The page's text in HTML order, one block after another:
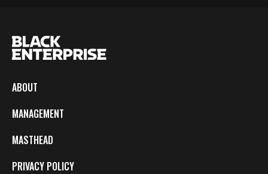
ABOUT
MANAGEMENT
MASTHEAD
PRIVACY POLICY